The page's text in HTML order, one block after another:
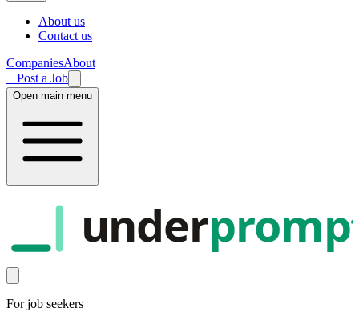
About us
Contact us
CompaniesAbout
+ Post a Job
Open main menu
under
For job seekers